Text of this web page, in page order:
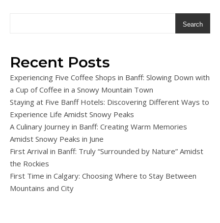
Search
Recent Posts
Experiencing Five Coffee Shops in Banff: Slowing Down with
a Cup of Coffee in a Snowy Mountain Town
Staying at Five Banff Hotels: Discovering Different Ways to
Experience Life Amidst Snowy Peaks
A Culinary Journey in Banff: Creating Warm Memories
Amidst Snowy Peaks in June
First Arrival in Banff: Truly “Surrounded by Nature” Amidst
the Rockies
First Time in Calgary: Choosing Where to Stay Between
Mountains and City